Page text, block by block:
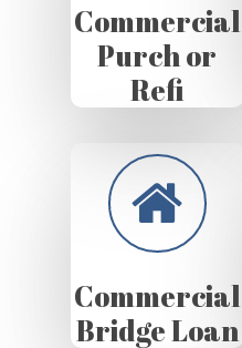
Commercial
Purch or
Refi
Commercial
Bridge Loan